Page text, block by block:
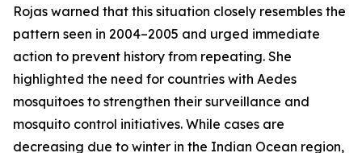
Rojas warned that this situation closely resembles the
pattern seen in 2004–2005 and urged immediate
action to prevent history from repeating. She
highlighted the need for countries with Aedes
mosquitoes to strengthen their surveillance and
mosquito control initiatives. While cases are
decreasing due to winter in the Indian Ocean region,